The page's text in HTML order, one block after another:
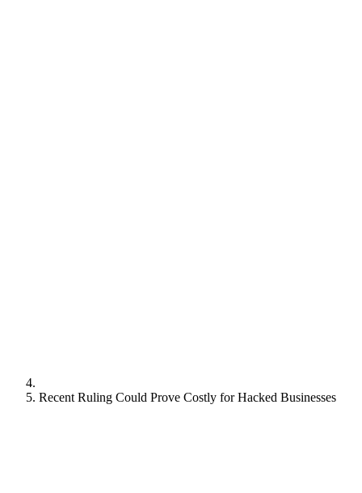
Recent Ruling Could Prove Costly for Hacked Businesses